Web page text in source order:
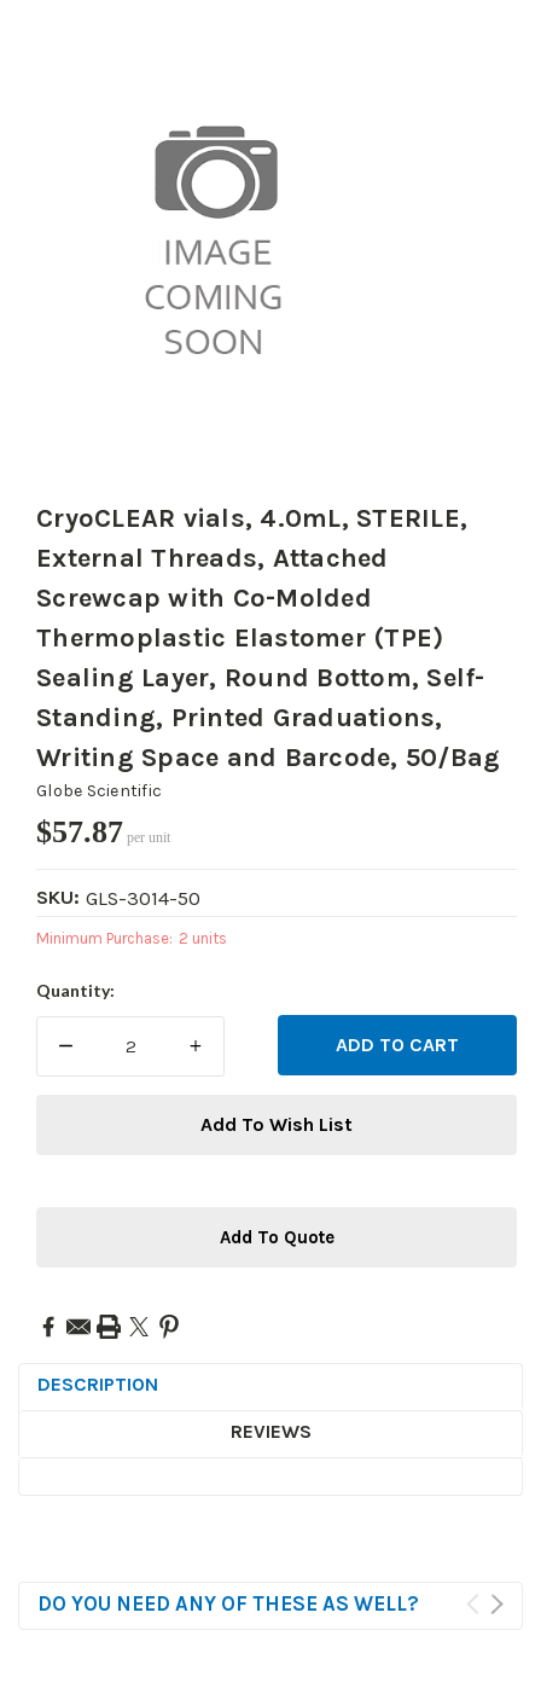
CryoCLEAR vials, 4.0mL, STERILE,
External Threads, Attached
Screwcap with Co-Molded
Thermoplastic Elastomer (TPE)
Sealing Layer, Round Bottom, Self-
Standing, Printed Graduations,
Writing Space and Barcode, 50/Bag
Globe Scientific
$57.87 per unit
SKU: GLS-3014-50
Minimum Purchase: 2 units
Current
Quantity:
DECREASE
QUANTITY:
INCREASE
QUANTITY:
Add To Wish List
Add To Quote
DESCRIPTION
REVIEWS
DO YOU NEED ANY OF THESE AS WELL?